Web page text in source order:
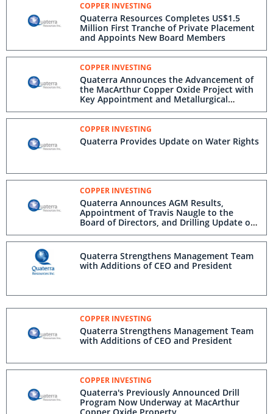
COPPER INVESTING
Quaterra Resources Completes US$1.5
Million First Tranche of Private Placement
and Appoints New Board Members
COPPER INVESTING
Quaterra Announces the Advancement of
the MacArthur Copper Oxide Project with
Key Appointment and Metallurgical
Progress
COPPER INVESTING
Quaterra Provides Update on Water Rights
COPPER INVESTING
Quaterra Announces AGM Results,
Appointment of Travis Naugle to the
Board of Directors, and Drilling Update on
MacArthur Copper Project in Nevada
Quaterra Strengthens Management Team
with Additions of CEO and President
COPPER INVESTING
Quaterra Strengthens Management Team
with Additions of CEO and President
COPPER INVESTING
Quaterra's Previously Announced Drill
Program Now Underway at MacArthur
Copper Oxide Property